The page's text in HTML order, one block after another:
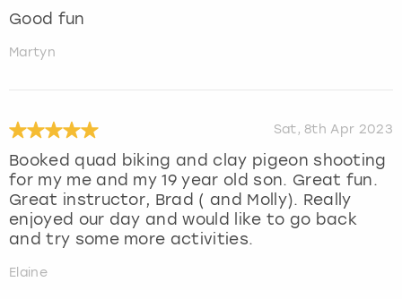
Good fun
Martyn
Sat, 8th Apr 2023
Booked quad biking and clay pigeon shooting
for my me and my 19 year old son. Great fun.
Great instructor, Brad ( and Molly). Really
enjoyed our day and would like to go back
and try some more activities.
Elaine